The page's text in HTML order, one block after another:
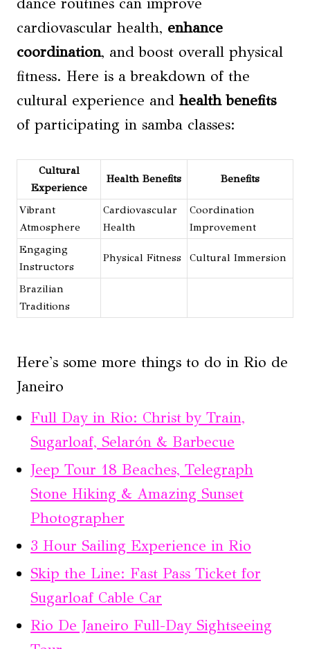
cardiovascular health, enhance
coordination, and boost overall physical
fitness. Here is a breakdown of the
cultural experience and health benefits
of participating in samba classes:
Cultural
Experience
Health Benefits Benefits
Vibrant
Atmosphere
Cardiovascular
Health
Coordination
Improvement
Engaging
Instructors
Physical Fitness Cultural Immersion
Brazilian
Traditions
Here's some more things to do in Rio de
Janeiro
Full Day in Rio: Christ by Train,
Sugarloaf, Selarón & Barbecue
Jeep Tour 18 Beaches, Telegraph
Stone Hiking & Amazing Sunset
Photographer
3 Hour Sailing Experience in Rio
Skip the Line: Fast Pass Ticket for
Sugarloaf Cable Car
Rio De Janeiro Full-Day Sightseeing